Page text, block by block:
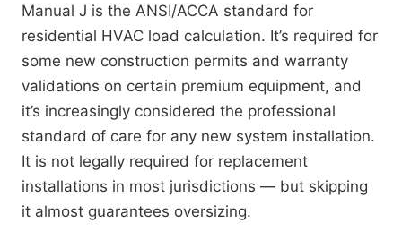
Manual J is the ANSI/ACCA standard for
residential HVAC load calculation. It’s required for
some new construction permits and warranty
validations on certain premium equipment, and
it’s increasingly considered the professional
standard of care for any new system installation.
It is not legally required for replacement
installations in most jurisdictions — but skipping
it almost guarantees oversizing.